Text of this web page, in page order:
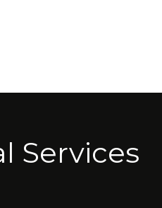
Services